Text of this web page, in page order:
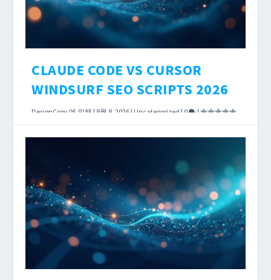
CLAUDE CODE VS CURSOR
WINDSURF SEO SCRIPTS 2026
DesignCopy에 의해 | 8월 8, 2026 | Uncategorized | 0 |
AI coding tools have reached the point where
DataForSEO integration takes — not just
whether it works.
더 읽어보기